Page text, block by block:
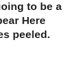
to be a
Here
peeled.